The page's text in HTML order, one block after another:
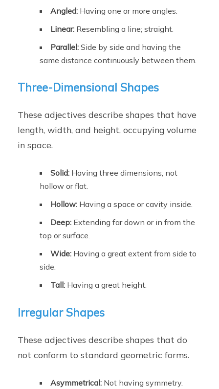
Angled: Having one or more angles.
Linear: Resembling a line; straight.
Parallel: Side by side and having the
same distance continuously between them.
Three-Dimensional Shapes
These adjectives describe shapes that have
length, width, and height, occupying volume
in space.
Solid: Having three dimensions; not
hollow or flat.
Hollow: Having a space or cavity inside.
Deep: Extending far down or in from the
top or surface.
Wide: Having a great extent from side to
side.
Tall: Having a great height.
Irregular Shapes
These adjectives describe shapes that do
not conform to standard geometric forms.
Asymmetrical: Not having symmetry.